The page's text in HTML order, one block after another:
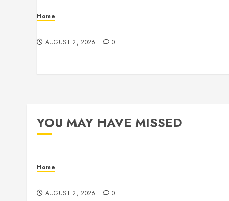
Home
AUGUST 2, 2026 0
YOU MAY HAVE MISSED
Home
AUGUST 2, 2026 0